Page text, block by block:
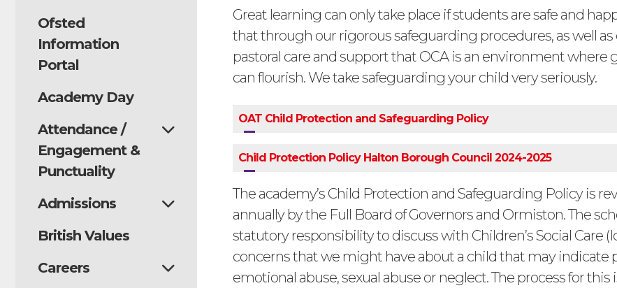
Ofsted
Information
Portal
Academy Day
Attendance /
Engagement &
Punctuality
Admissions
British Values
Careers
Great learning can only take place if students are safe and
that through our rigorous safeguarding procedures, as well
pastoral care and support that OCA is an environment where
can flourish. We take safeguarding your child very seriously.
OAT Child Protection and Safeguarding Policy
Child Protection Policy Halton Borough Council 2024-2025
The academy’s Child Protection and Safeguarding Policy is
annually by the Full Board of Governors and Ormiston. The
statutory responsibility to discuss with Children’s Social Care
concerns that we might have about a child that may indicate
emotional abuse, sexual abuse or neglect. The process for this